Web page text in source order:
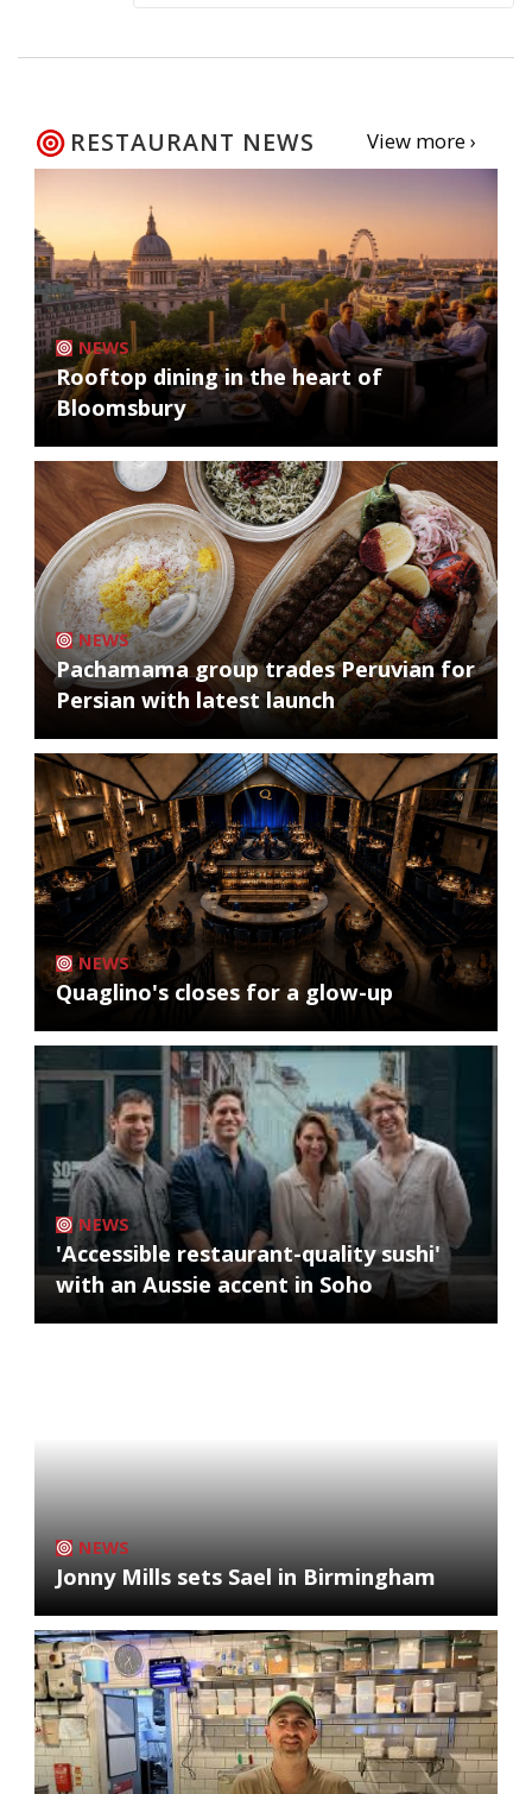
RESTAURANT NEWS View more ›
NEWS
Rooftop dining in the heart of
Bloomsbury
NEWS
Pachamama group trades Peruvian for
Persian with latest launch
NEWS
Quaglino's closes for a glow-up
NEWS
'Accessible restaurant-quality sushi'
with an Aussie accent in Soho
NEWS
Jonny Mills sets Sael in Birmingham